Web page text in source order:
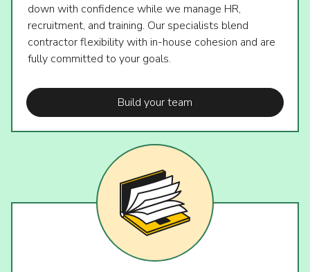
down with confidence while we manage HR,
recruitment, and training. Our specialists blend
contractor flexibility with in-house cohesion and are
fully committed to your goals.
Build your team